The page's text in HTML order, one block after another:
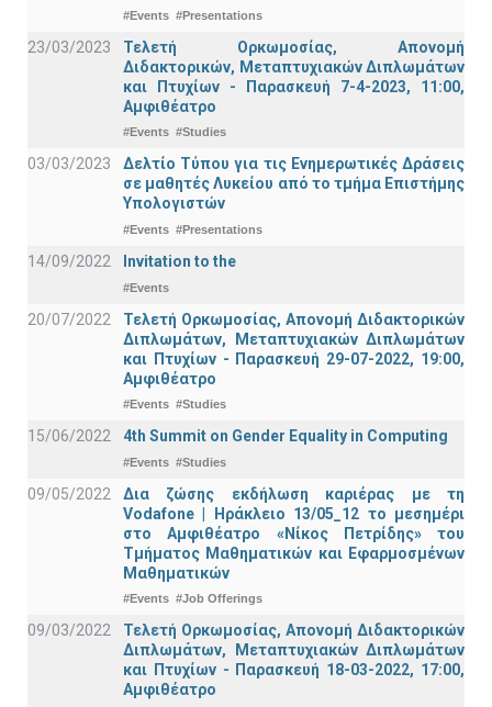
#Events #Presentations
23/03/2023
Τελετή Ορκωμοσίας, Απονομή
Διδακτορικών, Μεταπτυχιακών Διπλωμάτων
και Πτυχίων - Παρασκευή 7-4-2023, 11:00,
Αμφιθέατρο
#Events #Studies
03/03/2023
Δελτίο Τύπου για τις Ενημερωτικές Δράσεις
σε μαθητές Λυκείου από το τμήμα Επιστήμης
Υπολογιστών
#Events #Presentations
14/09/2022 Invitation to the
#Events
20/07/2022
Τελετή Ορκωμοσίας, Απονομή Διδακτορικών
Διπλωμάτων, Μεταπτυχιακών Διπλωμάτων
και Πτυχίων - Παρασκευή 29-07-2022, 19:00,
Αμφιθέατρο
#Events #Studies
15/06/2022 4th Summit on Gender Equality in Computing
#Events #Studies
09/05/2022
Δια ζώσης εκδήλωση καριέρας με τη
Vodafone | Ηράκλειο 13/05_12 το μεσημέρι
στο Αμφιθέατρο «Νίκος Πετρίδης» του
Τμήματος Μαθηματικών και Εφαρμοσμένων
Μαθηματικών
#Events #Job Offerings
09/03/2022
Τελετή Ορκωμοσίας, Απονομή Διδακτορικών
Διπλωμάτων, Μεταπτυχιακών Διπλωμάτων
και Πτυχίων - Παρασκευή 18-03-2022, 17:00,
Αμφιθέατρο